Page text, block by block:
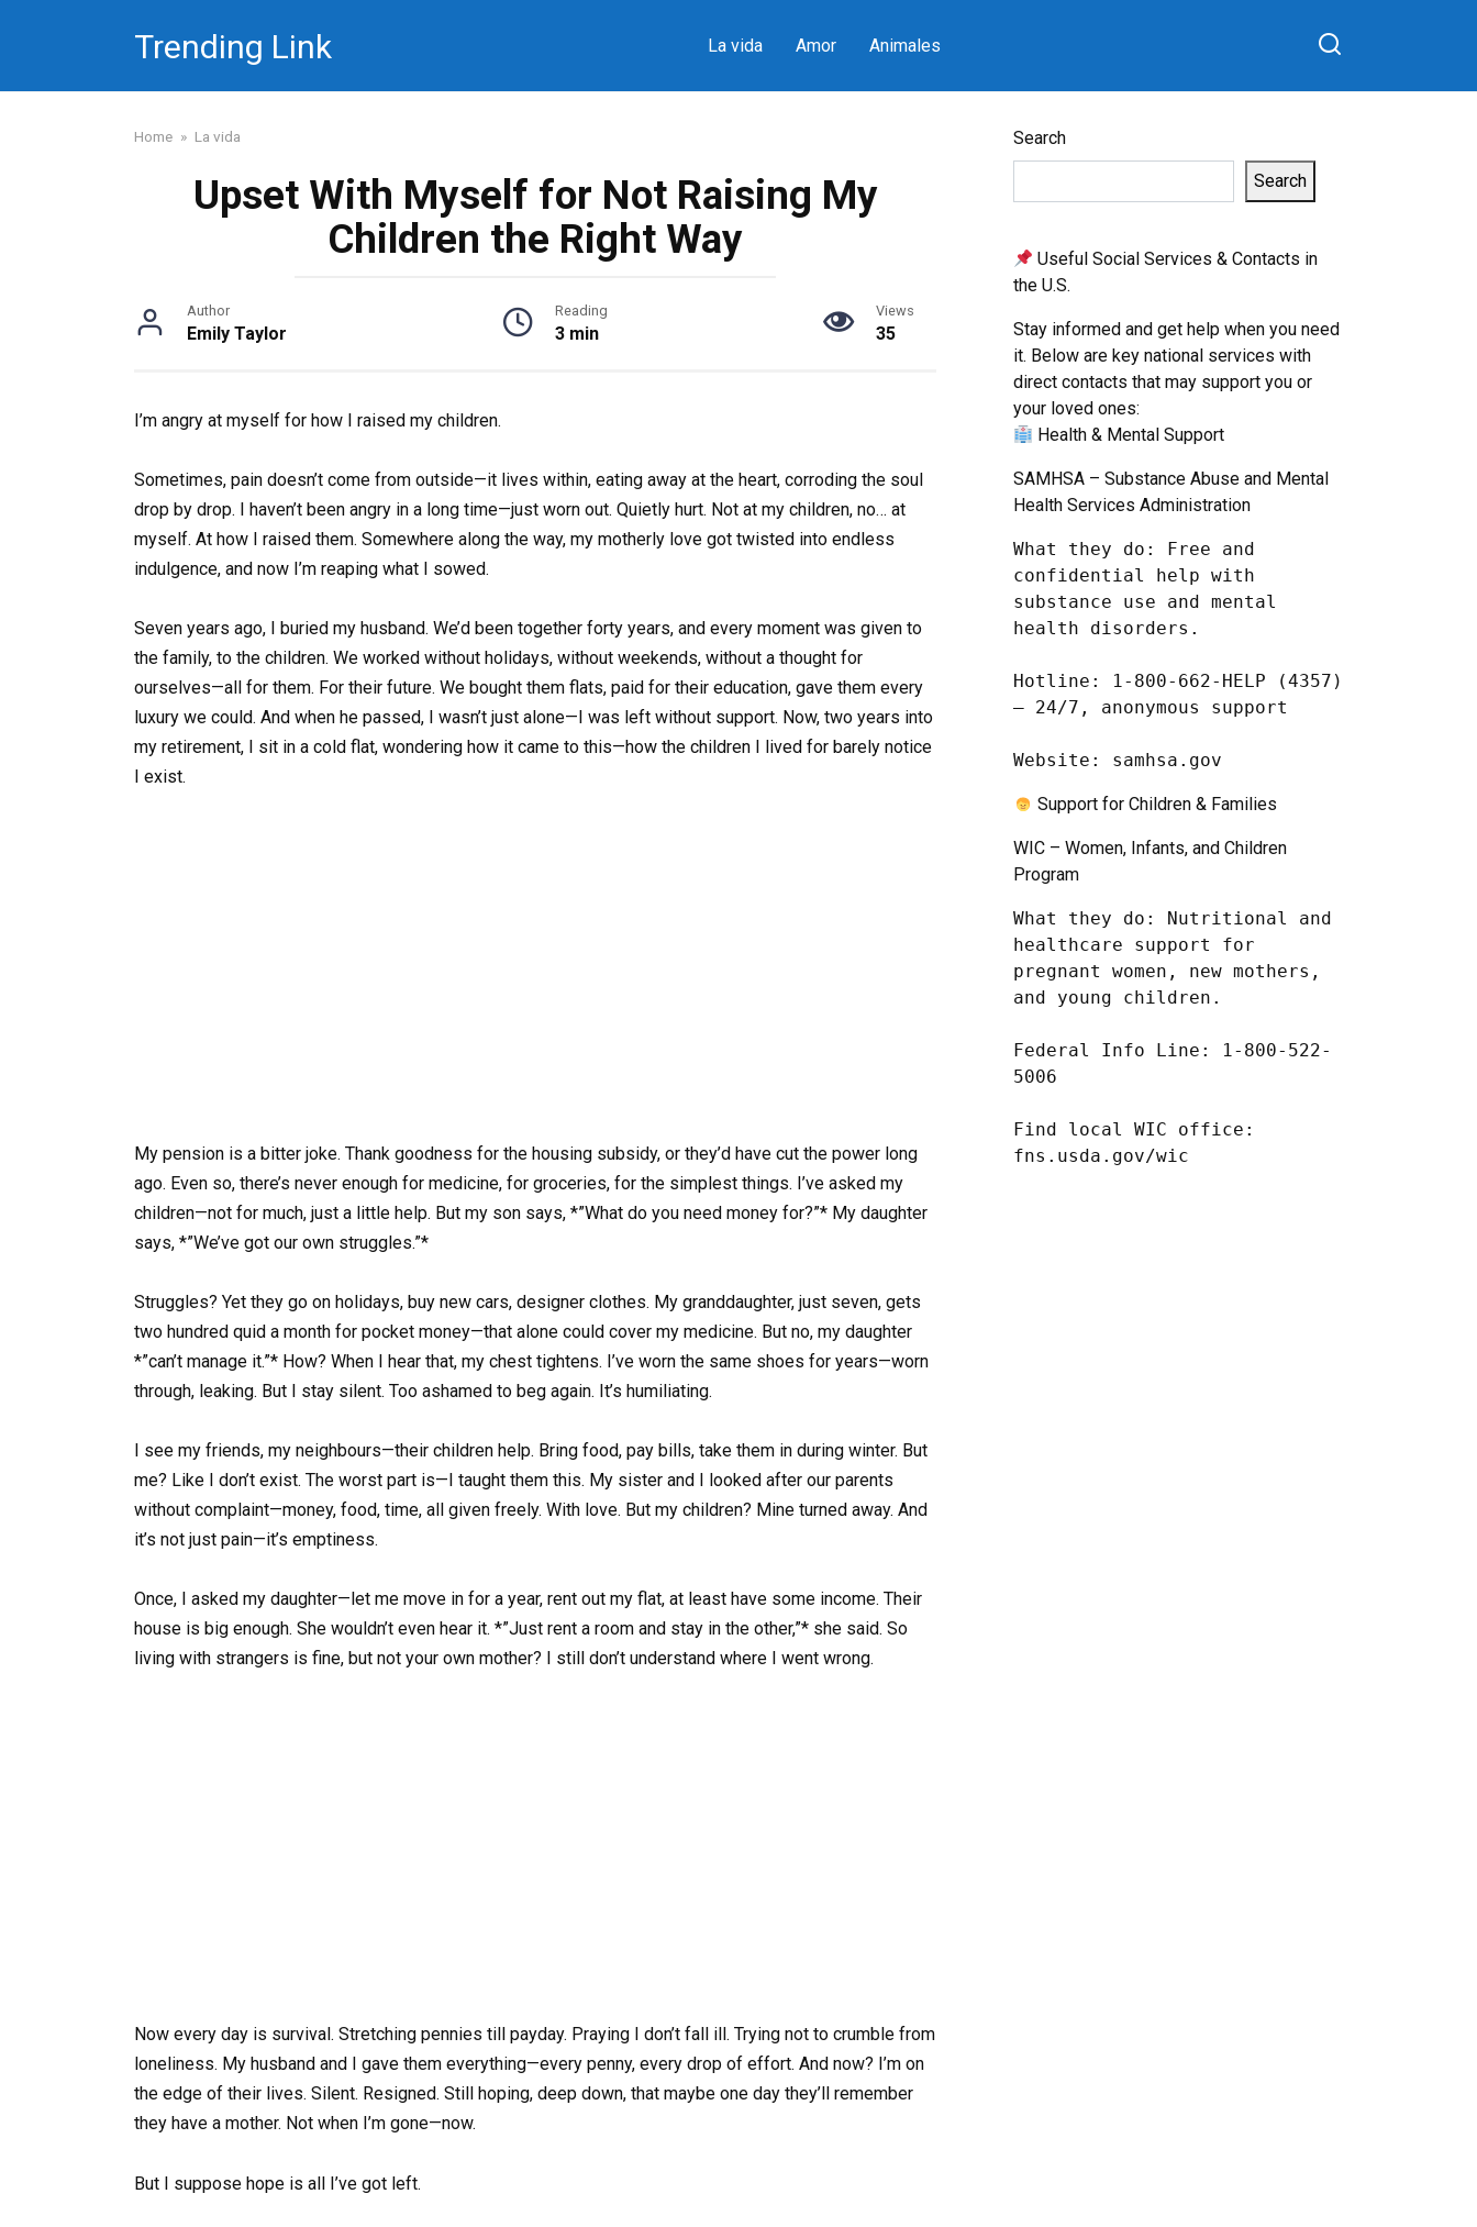
Trending Link La vida Amor Animales
Home » La vida
Upset With Myself for Not Raising My
Children the Right Way
Author
Emily Taylor
Reading
3 min
Views
35
I’m angry at myself for how I raised my children.
Sometimes, pain doesn’t come from outside—it lives within, eating away at the heart, corroding the soul
drop by drop. I haven’t been angry in a long time—just worn out. Quietly hurt. Not at my children, no… at
myself. At how I raised them. Somewhere along the way, my motherly love got twisted into endless
indulgence, and now I’m reaping what I sowed.
Seven years ago, I buried my husband. We’d been together forty years, and every moment was given to
the family, to the children. We worked without holidays, without weekends, without a thought for
ourselves—all for them. For their future. We bought them flats, paid for their education, gave them every
luxury we could. And when he passed, I wasn’t just alone—I was left without support. Now, two years into
my retirement, I sit in a cold flat, wondering how it came to this—how the children I lived for barely notice
I exist.
My pension is a bitter joke. Thank goodness for the housing subsidy, or they’d have cut the power long
ago. Even so, there’s never enough for medicine, for groceries, for the simplest things. I’ve asked my
children—not for much, just a little help. But my son says, *”What do you need money for?”* My daughter
says, *”We’ve got our own struggles.”*
Struggles? Yet they go on holidays, buy new cars, designer clothes. My granddaughter, just seven, gets
two hundred quid a month for pocket money—that alone could cover my medicine. But no, my daughter
*”can’t manage it.”* How? When I hear that, my chest tightens. I’ve worn the same shoes for years—worn
through, leaking. But I stay silent. Too ashamed to beg again. It’s humiliating.
I see my friends, my neighbours—their children help. Bring food, pay bills, take them in during winter. But
me? Like I don’t exist. The worst part is—I taught them this. My sister and I looked after our parents
without complaint—money, food, time, all given freely. With love. But my children? Mine turned away. And
it’s not just pain—it’s emptiness.
Once, I asked my daughter—let me move in for a year, rent out my flat, at least have some income. Their
house is big enough. She wouldn’t even hear it. *”Just rent a room and stay in the other,”* she said. So
living with strangers is fine, but not your own mother? I still don’t understand where I went wrong.
Now every day is survival. Stretching pennies till payday. Praying I don’t fall ill. Trying not to crumble from
loneliness. My husband and I gave them everything—every penny, every drop of effort. And now? I’m on
the edge of their lives. Silent. Resigned. Still hoping, deep down, that maybe one day they’ll remember
they have a mother. Not when I’m gone—now.
But I suppose hope is all I’ve got left.
Search
Search
Useful Social Services & Contacts in
the U.S.
Stay informed and get help when you need
it. Below are key national services with
direct contacts that may support you or
your loved ones:
Health & Mental Support
SAMHSA – Substance Abuse and Mental
Health Services Administration
What they do: Free and
confidential help with
substance use and mental
health disorders.
Hotline: 1-800-662-HELP (4357)
– 24/7, anonymous support
Website: samhsa.gov
Support for Children & Families
WIC – Women, Infants, and Children
Program
What they do: Nutritional and
healthcare support for
pregnant women, new mothers,
and young children.
Federal Info Line: 1-800-522-
5006
Find local WIC office:
fns.usda.gov/wic